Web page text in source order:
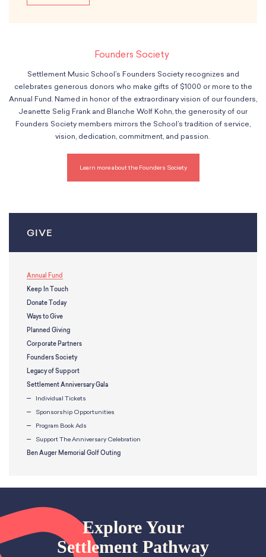
Founders Society
Settlement Music School’s Founders Society recognizes and
celebrates generous donors who make gifts of $1000 or more to the
Annual Fund. Named in honor of the extraordinary vision of our founders,
Jeanette Selig Frank and Blanche Wolf Kohn, the generosity of our
Founders Society members mirrors the School’s tradition of service,
vision, dedication, commitment, and passion.
Learn more about the Founders Society
GIVE
Annual Fund
Keep In Touch
Donate Today
Ways to Give
Planned Giving
Corporate Partners
Founders Society
Legacy of Support
Settlement Anniversary Gala
Individual Tickets
Sponsorship Opportunities
Program Book Ads
Support The Anniversary Celebration
Ben Auger Memorial Golf Outing
Explore Your
Settlement Pathway